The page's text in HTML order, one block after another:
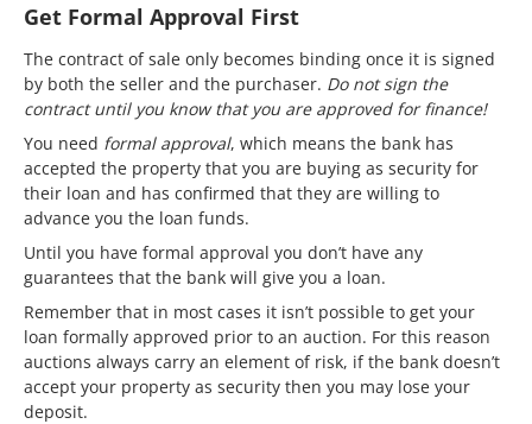
Get Formal Approval First
The contract of sale only becomes binding once it is signed
by both the seller and the purchaser. Do not sign the
contract until you know that you are approved for finance!
You need formal approval, which means the bank has
accepted the property that you are buying as security for
their loan and has confirmed that they are willing to
advance you the loan funds.
Until you have formal approval you don’t have any
guarantees that the bank will give you a loan.
Remember that in most cases it isn’t possible to get your
loan formally approved prior to an auction. For this reason
auctions always carry an element of risk, if the bank doesn’t
accept your property as security then you may lose your
deposit.